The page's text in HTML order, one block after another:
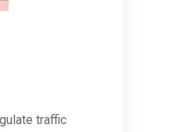
traffic